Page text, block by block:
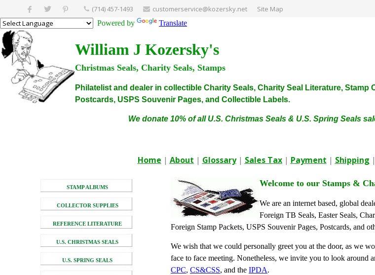
(714) 457-1493 customerservice@kozersky.net Site Map
Powered by Translate
William J Kozersky's
Christmas Seals, Charity Seals, Stamps
Philatelist and dealer in collectible Charity Seals, Charity Seal Literature,
Postcards, USPS Souvenir Pages, and Collectible Labels.
We donate 10% of all U.S. Christmas Seals & U.S. Spring Seals
Home | About | Glossary| Sales Tax| Payment | Shipping |
STAMP ALBUMS
COLLECTOR SUPPLIES
REFERENCE LITERATURE
U.S. CHRISTMAS SEALS
U.S. SPRING SEALS
Welcome to our Stamps &
We are an internet based, global
Foreign TB Seals, Easter Seals,
Foreign Stamp Packets, USPS Souvenir Pages, Postcards, and
We wish that we could personally greet you at the door, as we
face to face meeting. Nonetheless, we invite you to look around
CPC, CS&CSS, and the IPDA.